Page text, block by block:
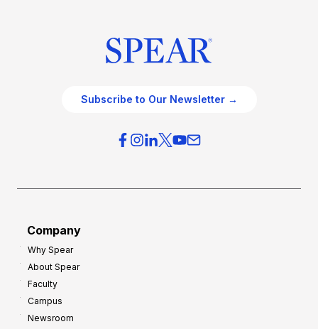
Subscribe to Our Newsletter →
Company
Why Spear
About Spear
Faculty
Campus
Newsroom